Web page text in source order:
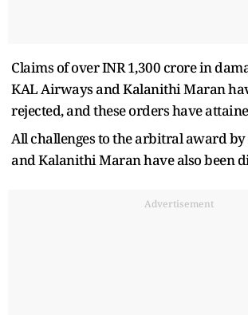
Claims of over INR 1,300 crore in
KAL Airways and Kalanithi Maran
rejected, and these orders have
All challenges to the arbitral award
and Kalanithi Maran have also been
Advertisement